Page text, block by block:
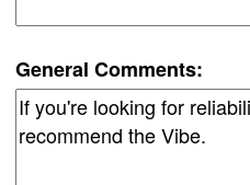
General Comments: